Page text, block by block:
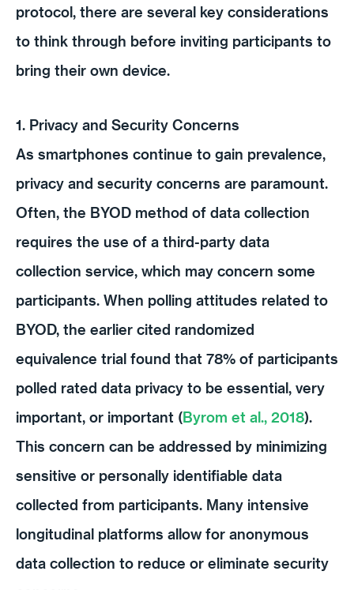
protocol, there are several key considerations
to think through before inviting participants to
bring their own device.
1. Privacy and Security Concerns
As smartphones continue to gain prevalence,
privacy and security concerns are paramount.
Often, the BYOD method of data collection
requires the use of a third-party data
collection service, which may concern some
participants. When polling attitudes related to
BYOD, the earlier cited randomized
equivalence trial found that 78% of participants
polled rated data privacy to be essential, very
important, or important (Byrom et al., 2018).
This concern can be addressed by minimizing
sensitive or personally identifiable data
collected from participants. Many intensive
longitudinal platforms allow for anonymous
data collection to reduce or eliminate security